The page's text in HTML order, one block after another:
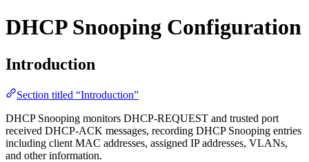
DHCP Snooping Configuration
Introduction
Section titled “Introduction”
DHCP Snooping monitors DHCP-REQUEST and trusted port
received DHCP-ACK messages, recording DHCP Snooping entries
including client MAC addresses, assigned IP addresses, VLANs,
and other information.